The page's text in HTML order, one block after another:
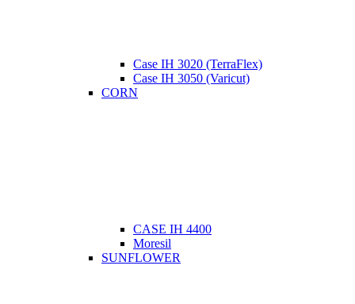
Case IH 3020 (TerraFlex)
Case IH 3050 (Varicut)
CORN
CASE IH 4400
Moresil
SUNFLOWER